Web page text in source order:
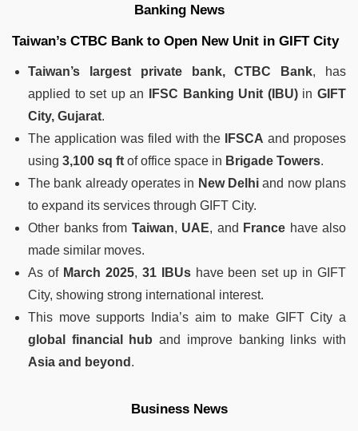
Banking News
Taiwan’s CTBC Bank to Open New Unit in GIFT City
Taiwan’s largest private bank, CTBC Bank, has
applied to set up an
IFSC Banking Unit (IBU)inGIFT
City, Gujarat.
The application was filed with the
IFSCA and proposes
using 3,100 sq ft of office space in Brigade Towers.
The bank already operates in New Delhi and now plans
to expand its services through GIFT City.
Other banks from Taiwan, UAE, and France have also
made similar moves.
As of March 2025, 31 IBUshave been set up in GIFT
City, showing strong international interest.
This move supports India’s aim to make GIFT City a
global financial hub and improve banking links with
Asia and beyond .
Business News